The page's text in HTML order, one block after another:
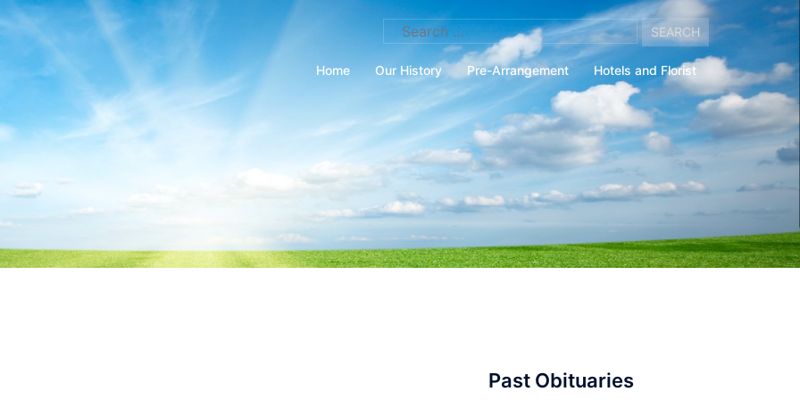
Search
Home Our History Pre-Arrangement Hotels and Florist
Past Obituaries